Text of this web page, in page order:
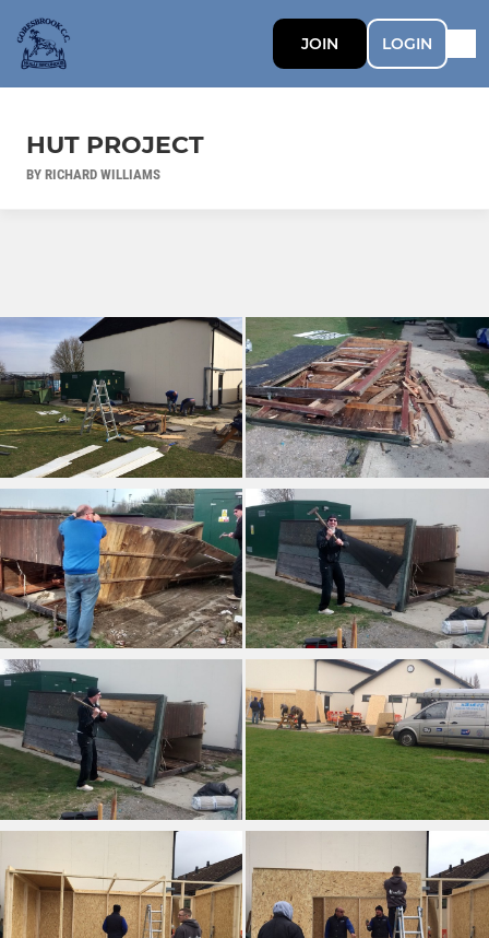
JOIN LOGIN
HUT PROJECT
BY RICHARD WILLIAMS